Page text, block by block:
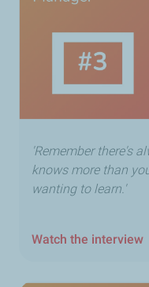
'Remember there's
knows more than
wanting to learn.'
Watch the interview